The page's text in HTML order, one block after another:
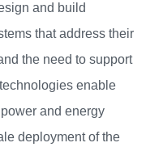
and build
that address their
the need to support
enable
and energy
deployment of the